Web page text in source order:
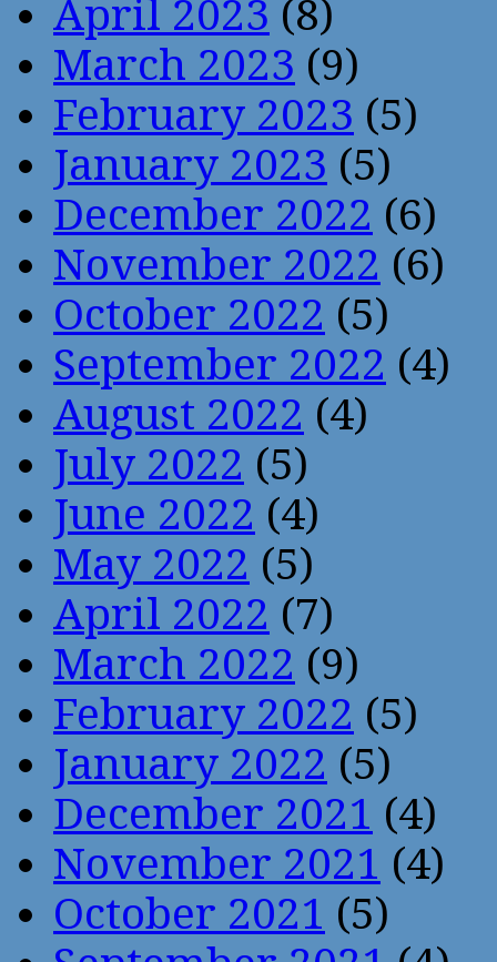
April 2023 (8)
March 2023 (9)
February 2023 (5)
January 2023 (5)
December 2022 (6)
November 2022 (6)
October 2022 (5)
September 2022 (4)
August 2022 (4)
July 2022 (5)
June 2022 (4)
May 2022 (5)
April 2022 (7)
March 2022 (9)
February 2022 (5)
January 2022 (5)
December 2021 (4)
November 2021 (4)
October 2021 (5)